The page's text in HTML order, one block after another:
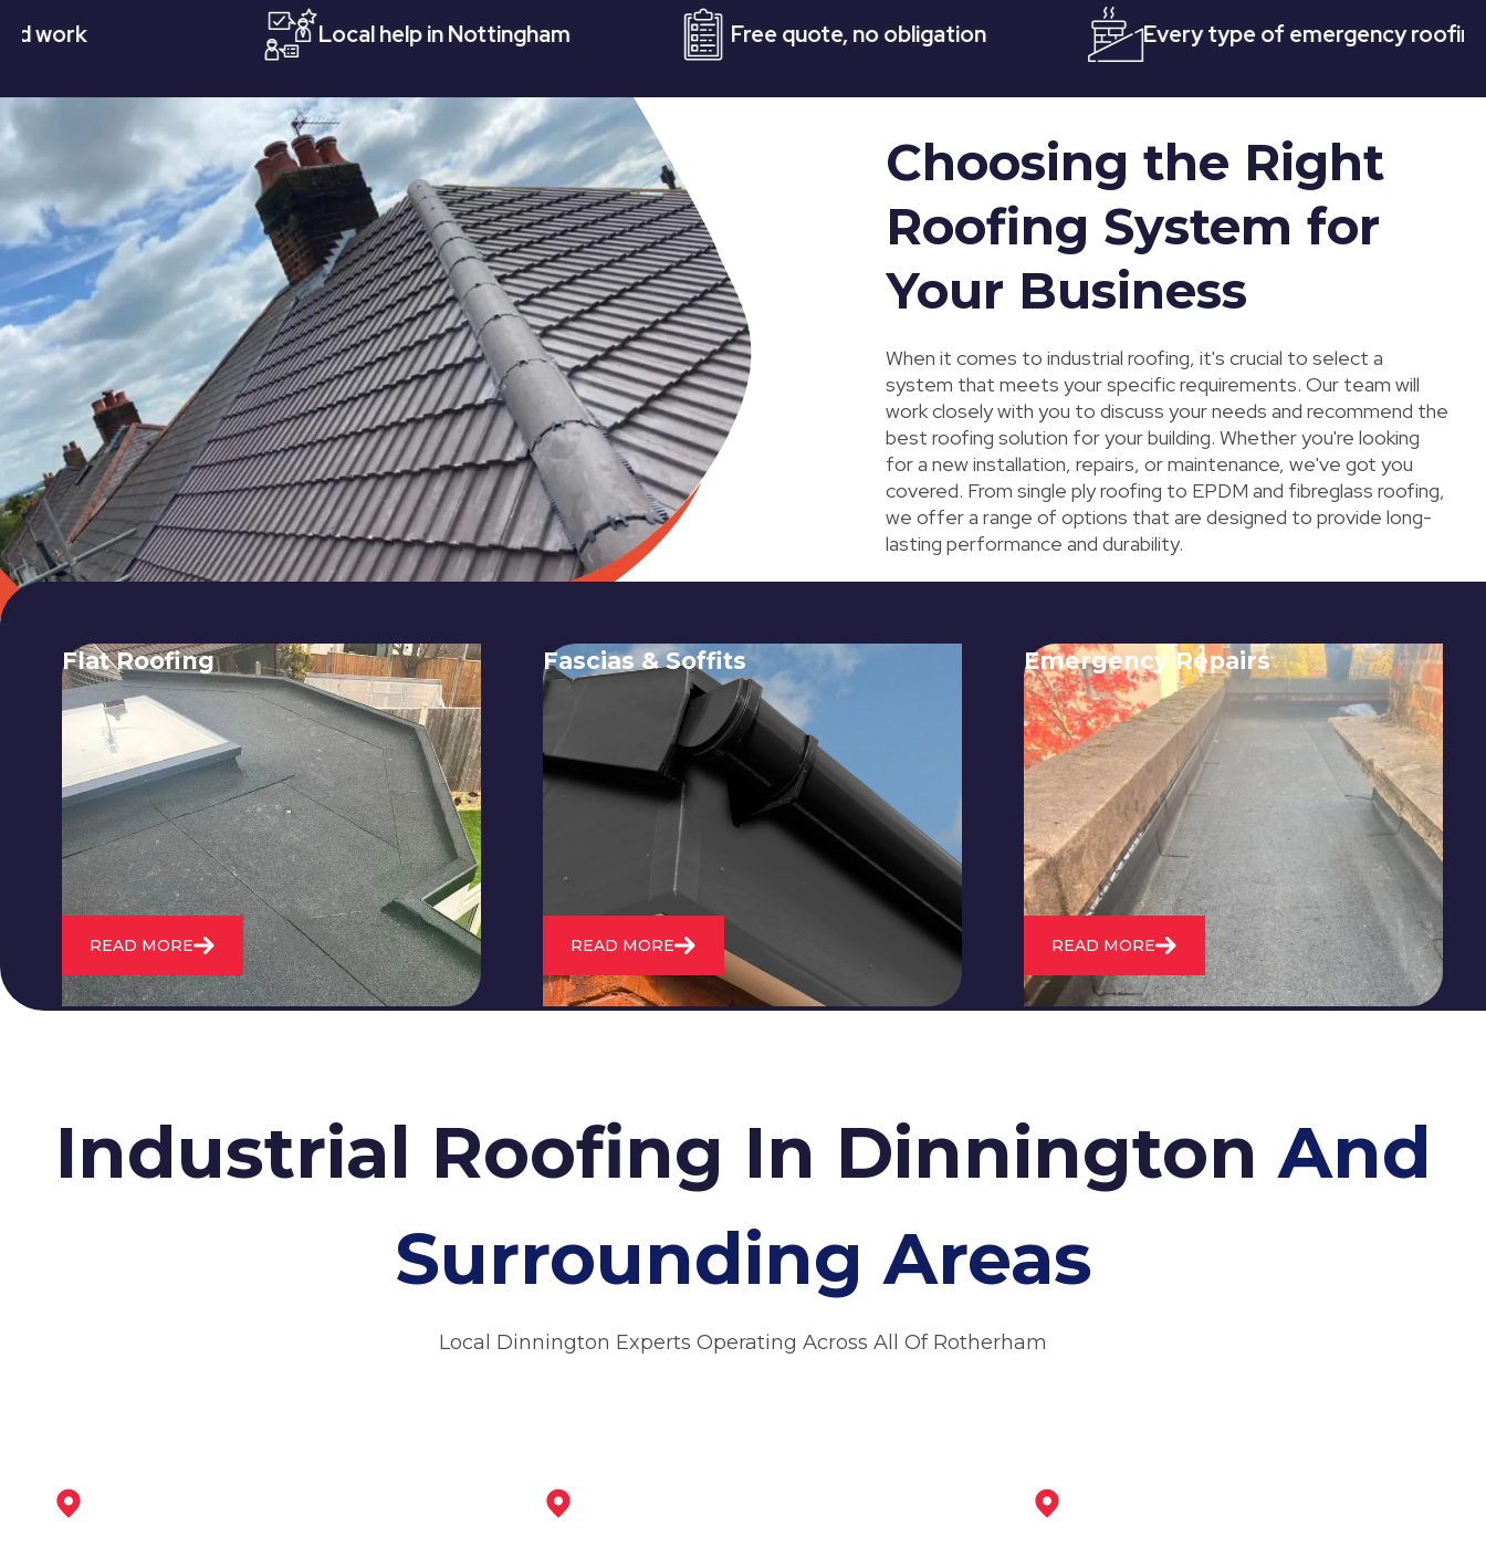
Local help in Nottingham Free quote, no obligation Every type of emergency roofing
Choosing the Right
Roofing System for
Your Business
When it comes to industrial roofing, it's crucial to select a
system that meets your specific requirements. Our team will
work closely with you to discuss your needs and recommend the
best roofing solution for your building. Whether you're looking
for a new installation, repairs, or maintenance, we've got you
covered. From single ply roofing to EPDM and fibreglass roofing,
we offer a range of options that are designed to provide long-
lasting performance and durability.
Flat Roofing
We fix all flat roofing problems from
cracking and bubbling to standing
water. We also maintain existing flat
roofs and install entirely new ones.
READ MORE
Fascias & Soffits
Expert installation and repair of
soffits and fascias to protect your roof
structure and improve your
property's appearance.
READ MORE
Emergency Repairs
24/7 emergency roofing repair
service for when you need
immediate assistance with leaks,
storm damage, or other urgent
roofing issues.
READ MORE
Industrial Roofing In DinningtonAnd
Surrounding Areas
Local Dinnington Experts Operating Across All Of Rotherham